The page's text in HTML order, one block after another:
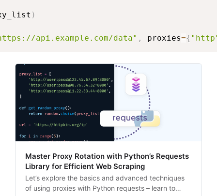
)
api.example.com/data" , proxies={
Master Proxy Rotation with Python’s Requests
Library for Efficient Web Scraping
Let’s explore the basics and advanced techniques
of using proxies with Python requests – learn to